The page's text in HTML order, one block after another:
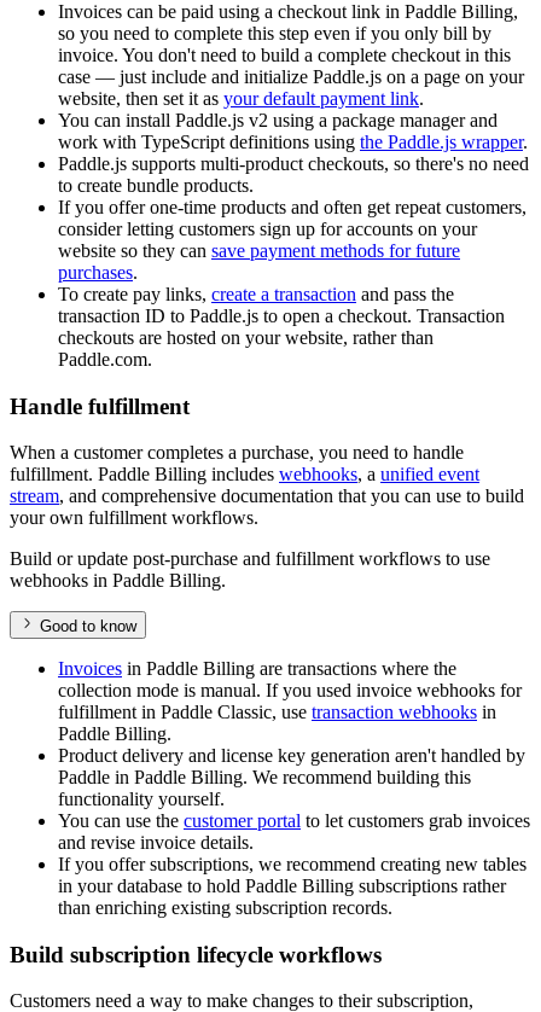
Invoices can be paid using a checkout link in Paddle Billing,
so you need to complete this step even if you only bill by
invoice. You don't need to build a complete checkout in this
case — just include and initialize Paddle.js on a page on your
website, then set it as your default payment link.
You can install Paddle.js v2 using a package manager and
work with TypeScript definitions using the Paddle.js wrapper.
Paddle.js supports multi-product checkouts, so there's no need
to create bundle products.
If you offer one-time products and often get repeat customers,
consider letting customers sign up for accounts on your
website so they can save payment methods for future
purchases.
To create pay links, create a transaction and pass the
transaction ID to Paddle.js to open a checkout. Transaction
checkouts are hosted on your website, rather than
Paddle.com.
Handle fulfillment
When a customer completes a purchase, you need to handle
fulfillment. Paddle Billing includes webhooks, a unified event
stream, and comprehensive documentation that you can use to build
your own fulfillment workflows.
Build or update post-purchase and fulfillment workflows to use
webhooks in Paddle Billing.
Good to know
Invoices in Paddle Billing are transactions where the
collection mode is manual. If you used invoice webhooks for
fulfillment in Paddle Classic, use transaction webhooks in
Paddle Billing.
Product delivery and license key generation aren't handled by
Paddle in Paddle Billing. We recommend building this
functionality yourself.
You can use the customer portal to let customers grab invoices
and revise invoice details.
If you offer subscriptions, we recommend creating new tables
in your database to hold Paddle Billing subscriptions rather
than enriching existing subscription records.
Build subscription lifecycle workflows
Customers need a way to make changes to their subscription,